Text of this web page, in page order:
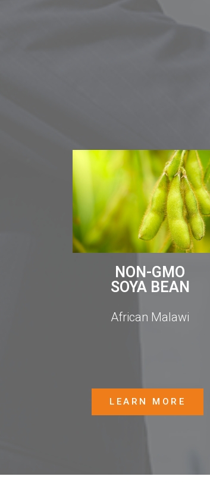
NON-GMO
SOYA BEAN
African Malawi
LEARN MORE